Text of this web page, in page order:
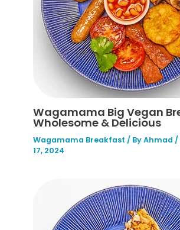
Wagamama Big Vegan
Wholesome & Delicious
Wagamama Breakfast / ByAhmad /
17, 2024